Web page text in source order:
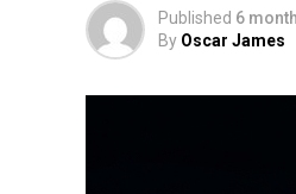
Published 6
By Oscar James